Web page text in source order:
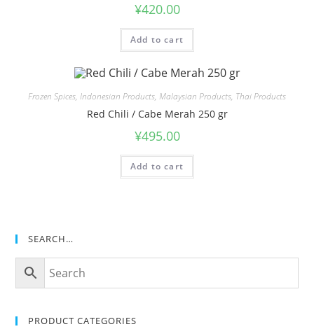
¥420.00
Add to cart
Frozen Spices, Indonesian Products, Malaysian Products, Thai Products
Red Chili / Cabe Merah 250 gr
¥495.00
Add to cart
SEARCH…
PRODUCT CATEGORIES